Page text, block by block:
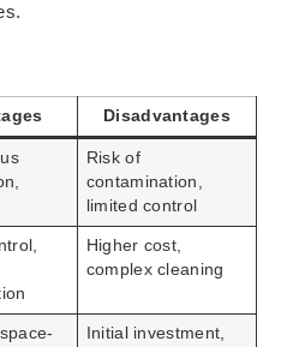
Disadvantages
Risk of
contamination,
limited control
Higher cost,
complex cleaning
Initial investment,